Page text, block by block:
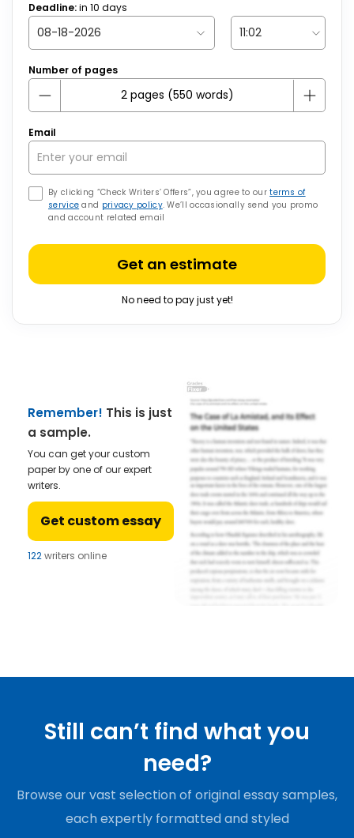
Deadline:in 10 days
Number of pages
Email
By clicking “Check Writers’ Offers”, you agree to ourterms of
service and privacy policy. We’ll occasionally send you promo
and account related email
Get an estimate
No need to pay just yet!
Remember! This is just
a sample.
You can get your custom
paper by one of our expert
writers.
Get custom essay
122writers online
Still can’t find what you
need?
Browse our vast selection of original essay samples,
each expertly formatted and styled